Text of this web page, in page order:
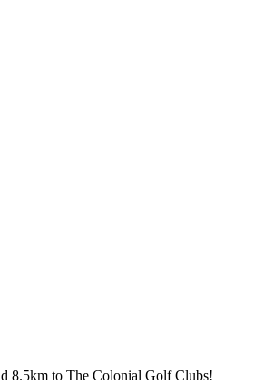
8.5km to The Colonial Golf Clubs!